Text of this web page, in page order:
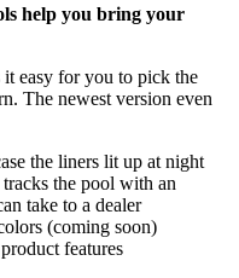
help you bring your
it easy for you to pick the
The newest version even
the liners lit up at night
the pool with an
take to a dealer
(coming soon)
features